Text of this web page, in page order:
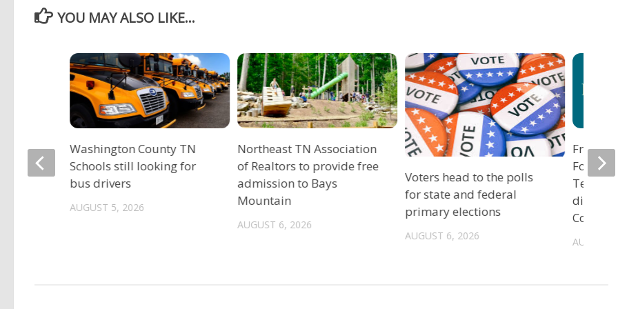
YOU MAY ALSO LIKE...
Northeast TN Association
of Realtors to provide free
admission to Bays
Mountain
AUGUST 6, 2026
Voters head to the polls
for state and federal
primary elections
AUGUST 6, 2026
Ten
County,
AUGUST
Washington County TN
Schools still looking for
bus drivers
AUGUST 5, 2026